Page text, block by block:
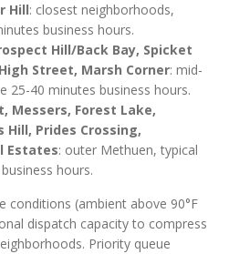
Hill: closest neighborhoods,
business hours.
Hill/Back Bay, Spicket
Street, Marsh Corner: mid-
25-40 minutes business hours.
Messers, Forest Lake,
Hill, Prides Crossing,
Estates: outer Methuen, typical
hours.
conditions (ambient above 90°F
dispatch capacity to compress
Priority queue